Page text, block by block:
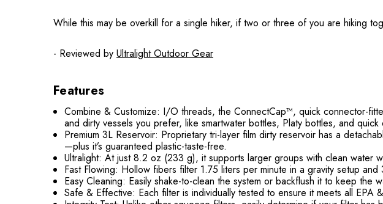
While this may be overkill for a single hiker, if two or three of you are hiking
- Reviewed by Ultralight Outdoor Gear
Features
Combine & Customize: I/O threads, the ConnectCap™, quick connector-
and dirty vessels you prefer, like smartwater bottles, Platy bottles, and
Premium 3L Reservoir: Proprietary tri-layer film dirty reservoir has a
—plus it’s guaranteed plastic-taste-free.
Ultralight: At just 8.2 oz (233 g), it supports larger groups with clean water
Fast Flowing: Hollow fibers filter 1.75 liters per minute in a gravity setup
Easy Cleaning: Easily shake-to-clean the system or backflush it to keep the
Safe & Effective: Each filter is individually tested to ensure it meets all